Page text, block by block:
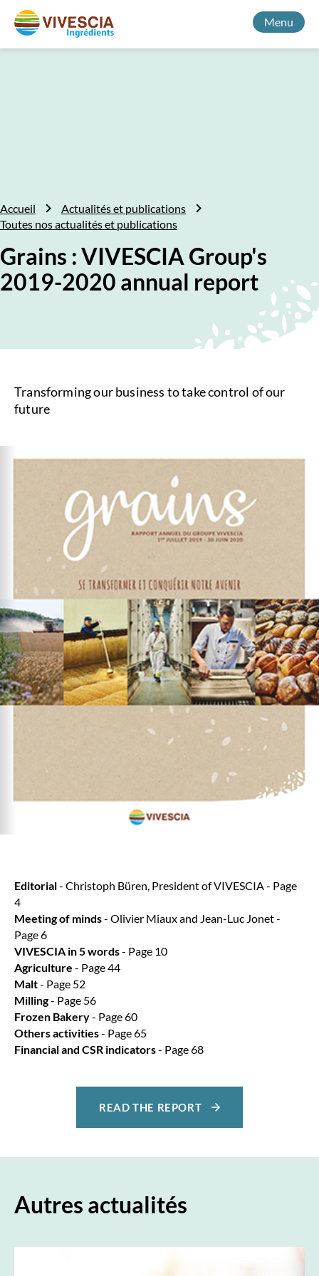
Menu
Accueil
Actualités et publications
Toutes nos actualités et publications
Grains : VIVESCIA Group's
2019-2020 annual report
Transforming our business to take control of our
future
Editorial- Christoph Büren, President of VIVESCIA - Page
4
Meeting of minds- Olivier Miaux and Jean-Luc Jonet -
Page 6
VIVESCIA in 5 words- Page 10
Agriculture - Page 44
Malt- Page 52
Milling- Page 56
Frozen Bakery- Page 60
Others activities- Page 65
Financial and CSR indicators- Page 68
READ THE REPORT
Autres actualités